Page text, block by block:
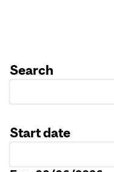
Search
Start date